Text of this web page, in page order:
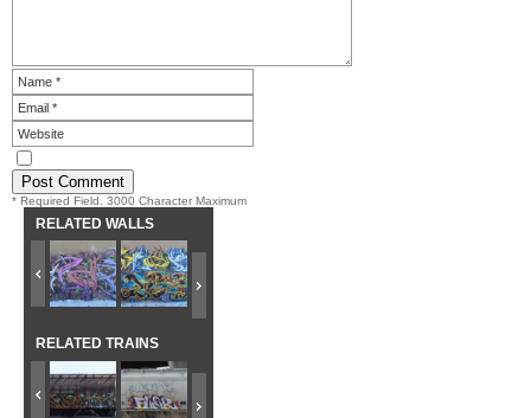
* Required Field. 3000 Character Maximum
RELATED WALLS
RELATED TRAINS